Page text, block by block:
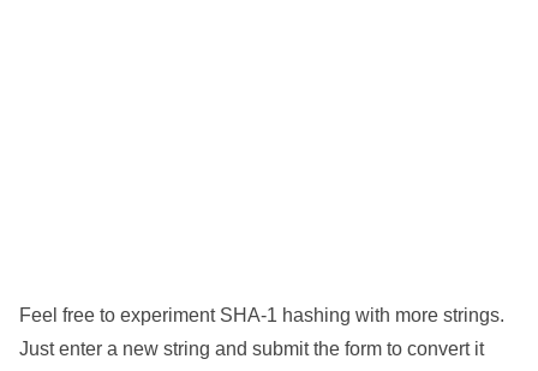
Feel free to experiment SHA-1 hashing with more strings.
Just enter a new string and submit the form to convert it